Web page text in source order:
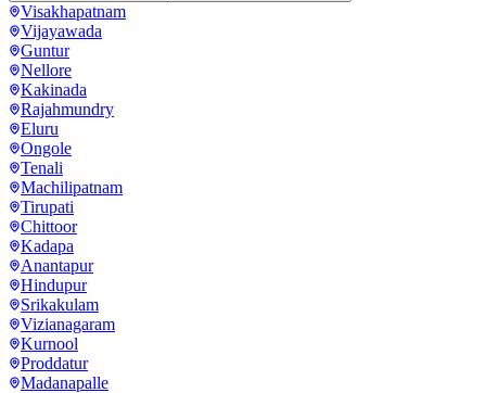
Visakhapatnam
Vijayawada
Guntur
Nellore
Kakinada
Rajahmundry
Eluru
Ongole
Tenali
Machilipatnam
Tirupati
Chittoor
Kadapa
Anantapur
Hindupur
Srikakulam
Vizianagaram
Kurnool
Proddatur
Madanapalle